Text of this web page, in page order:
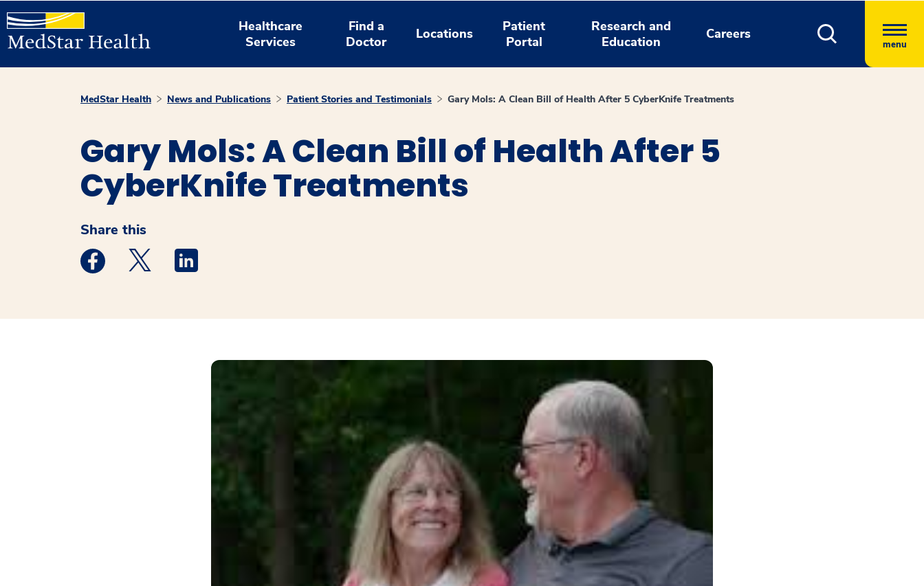
Healthcare
Services
Find a
Doctor
Locations
Patient
Portal
Research and
Education
Careers
menu
MedStar Health News and Publications Patient Stories and Testimonials Gary Mols: A Clean Bill of Health After 5 CyberKnife Treatments
Gary Mols: A Clean Bill of Health After 5
CyberKnife Treatments
Share this
Medstar Facebook opens a new window
Medstar Twitter opens a new window
Medstar Linkedin opens a new window